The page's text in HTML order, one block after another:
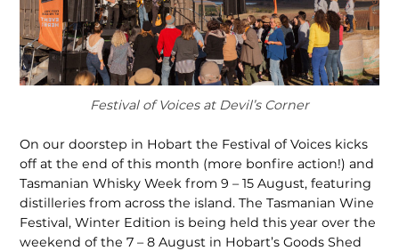
Festival of Voices at Devil’s Corner
On our doorstep in Hobart the Festival of Voices kicks
off at the end of this month (more bonfire action!) and
Tasmanian Whisky Week from 9 – 15 August, featuring
distilleries from across the island. The Tasmanian Wine
Festival, Winter Edition is being held this year over the
weekend of the 7 – 8 August in Hobart’s Goods Shed